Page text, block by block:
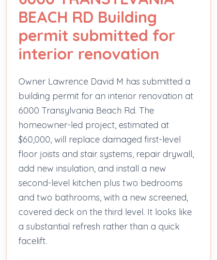
BEACH RD Building
permit submitted for
interior renovation
Owner Lawrence David M has submitted a
building permit for an interior renovation at
6000 Transylvania Beach Rd. The
homeowner-led project, estimated at
$60,000, will replace damaged first-level
floor joists and stair systems, repair drywall,
add new insulation, and install a new
second-level kitchen plus two bedrooms
and two bathrooms, with a new screened,
covered deck on the third level. It looks like
a substantial refresh rather than a quick
facelift.